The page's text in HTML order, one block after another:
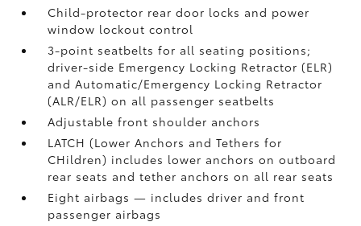
Child-protector rear door locks and power
window lockout control
3-point seatbelts for all seating positions;
driver-side Emergency Locking Retractor (ELR)
and Automatic/Emergency Locking Retractor
(ALR/ELR) on all passenger seatbelts
Adjustable front shoulder anchors
LATCH (Lower Anchors and Tethers for
CHildren) includes lower anchors on outboard
rear seats and tether anchors on all rear seats
Eight airbags— includes driver and front
passenger airbags